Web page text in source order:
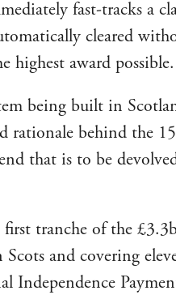
fast-tracks a
cleared
highest award possible.
being built in
rationale behind the
that is to be
tranche of the
and covering
Independence